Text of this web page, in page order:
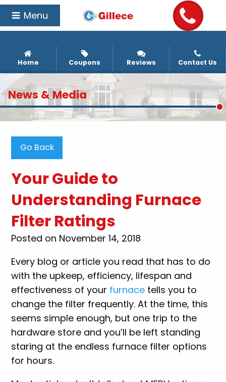
Menu
Home Coupons Reviews Contact Us
News & Media
Go Back
Your Guide to
Understanding Furnace
Filter Ratings
Posted on November 14, 2018
Every blog or article you read that has to do
with the upkeep, efficiency, lifespan and
effectiveness of your furnace tells you to
change the filter frequently. At the time, this
seems simple enough, but one trip to the
hardware store and you’ll be left standing
staring at the endless furnace filter options
for hours.